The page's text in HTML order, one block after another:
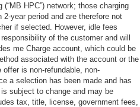
HPC”) network; those charging
year period and are therefore not
if selected. However, idle fees
of the customer and will
me Charge account, which could be
associated with the account or the
offer is non-refundable, non-
a selection has been made and has
subject to change and may be
tax, title, license, government fees,